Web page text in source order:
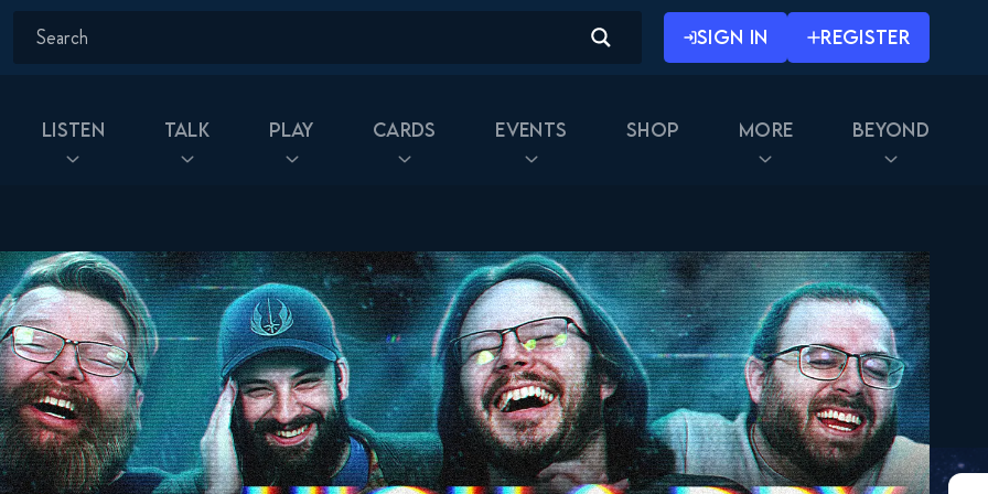
SIGN IN REGISTER
Listen Talk Play Cards Events Shop More Beyond